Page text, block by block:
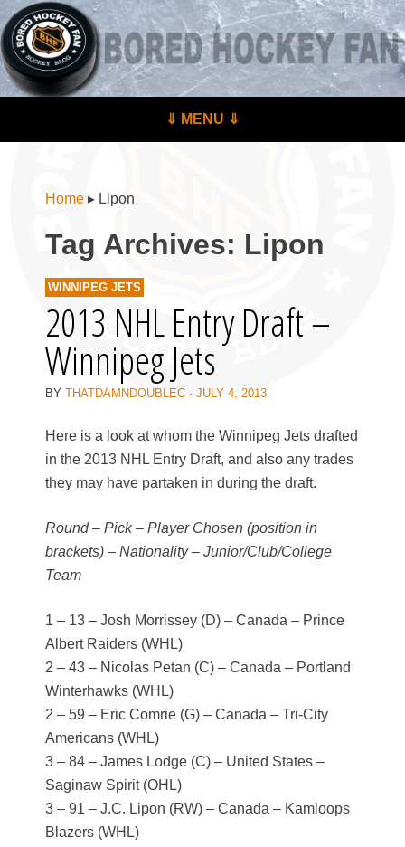
BoredHockeyFan.com
For hockey fans – by hockey fans
⇓ MENU ⇓
Home ▸ Lipon
Tag Archives: Lipon
WINNIPEG JETS
2013 NHL Entry Draft –
Winnipeg Jets
BY THATDAMNDOUBLEC · JULY 4, 2013
Here is a look at whom the Winnipeg Jets drafted
in the 2013 NHL Entry Draft, and also any trades
they may have partaken in during the draft.
Round – Pick – Player Chosen (position in
brackets) – Nationality – Junior/Club/College
Team
1 – 13 – Josh Morrissey (D) – Canada – Prince
Albert Raiders (WHL)
2 – 43 – Nicolas Petan (C) – Canada – Portland
Winterhawks (WHL)
2 – 59 – Eric Comrie (G) – Canada – Tri-City
Americans (WHL)
3 – 84 – James Lodge (C) – United States –
Saginaw Spirit (OHL)
3 – 91 – J.C. Lipon (RW) – Canada – Kamloops
Blazers (WHL)